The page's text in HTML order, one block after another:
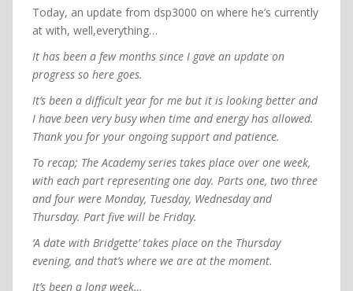
Today, an update from dsp3000 on where he’s currently
at with, well,everything…
It has been a few months since I gave an update on
progress so here goes.
It’s been a difficult year for me but it is looking better and
I have been very busy when time and energy has allowed.
Thank you for your ongoing support and patience.
To recap; The Academy series takes place over one week,
with each part representing one day. Parts one, two three
and four were Monday, Tuesday, Wednesday and
Thursday. Part five will be Friday.
‘A date with Bridgette’ takes place on the Thursday
evening, and that’s where we are at the moment.
It’s been a long week…